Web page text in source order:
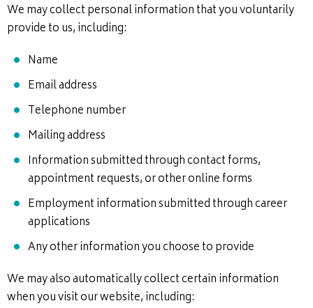
We may collect personal information that you voluntarily
provide to us, including:
Name
Email address
Telephone number
Mailing address
Information submitted through contact forms,
appointment requests, or other online forms
Employment information submitted through career
applications
Any other information you choose to provide
We may also automatically collect certain information
when you visit our website, including: